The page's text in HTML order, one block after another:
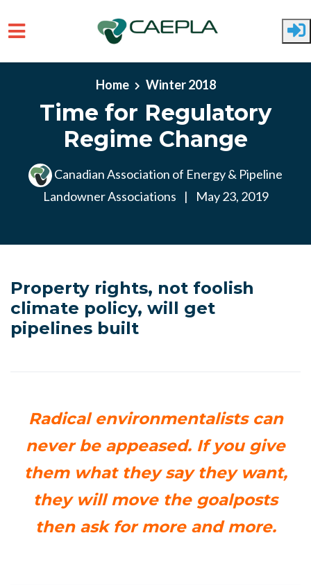
Home Winter 2018
Time for Regulatory
Regime Change
Canadian Association of Energy & Pipeline
Landowner Associations
| May 23, 2019
Property rights, not foolish
climate policy, will get
pipelines built
Radical environmentalists can
never be appeased. If you give
them what they say they want,
they will move the goalposts
then ask for more and more.